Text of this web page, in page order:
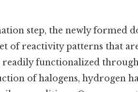
step, the newly formed
of reactivity patterns that
readily functionalized
of halogens, hydrogen